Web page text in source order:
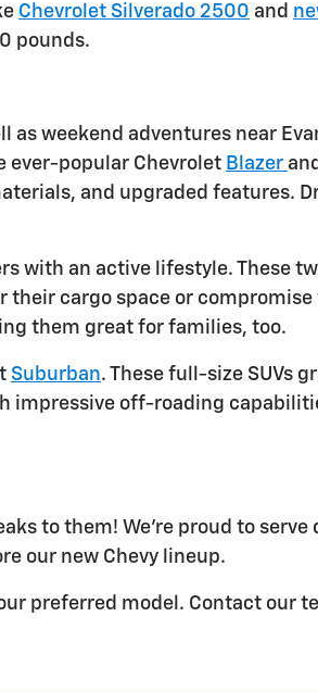
Chevrolet Silverado 2500 and
pounds.
weekend adventures near
ever-popular Chevrolet Blazer and
and upgraded features.
with an active lifestyle. These
cargo space or
them great for families, too.
Suburban. These full-size SUVs
impressive off-roading
to them! We're proud to serve
our new Chevy lineup.
preferred model. Contact our